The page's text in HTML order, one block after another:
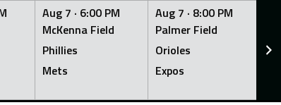
Aug 7 · 6:00 PM
McKenna Field
Phillies
Mets
Aug 7 · 8:00 PM
Palmer Field
Orioles
Expos